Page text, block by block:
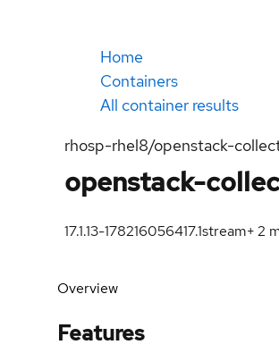
Home
Containers
All container results
rhosp-rhel8/openstack-
openstack-
17.1.13-178216056417.1stream+2
Overview
Features